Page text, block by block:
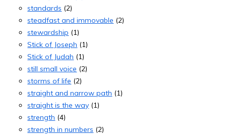
standards (2)
steadfast and immovable (2)
stewardship (1)
Stick of Joseph (1)
Stick of Judah (1)
still small voice (2)
storms of life (2)
straight and narrow path (1)
straight is the way (1)
strength (4)
strength in numbers (2)